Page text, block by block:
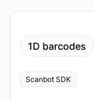
1D barcodes
Scanbot SDK